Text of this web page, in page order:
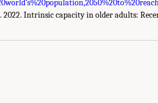
2022. Intrinsic capacity in older adults: